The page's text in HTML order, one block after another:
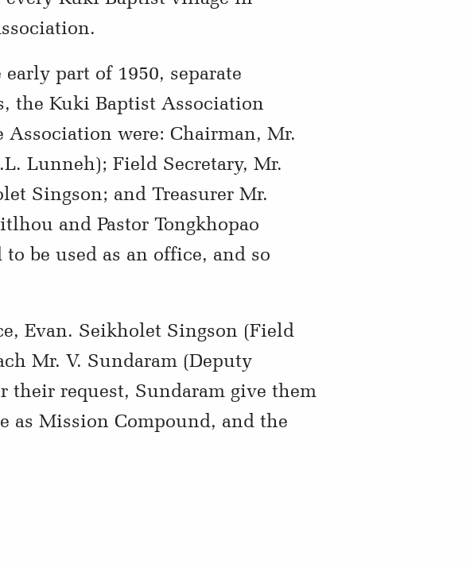
part of 1950, separate
the Kuki Baptist Association
were: Chairman, Mr.
Lunneh); Field Secretary, Mr.
Singson; and Treasurer Mr.
and Pastor Tongkhopao
be used as an office, and so
Evan. Seikholet Singson (Field
Mr. V. Sundaram (Deputy
request, Sundaram give them
as Mission Compound, and the